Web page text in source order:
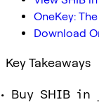
OneKey:
Download
Key Takeaways
Buy SHIB